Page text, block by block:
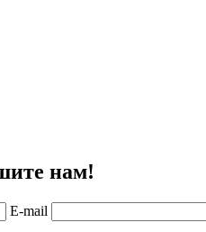
нам!
E-mail